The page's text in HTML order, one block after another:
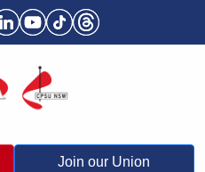
Join our Union